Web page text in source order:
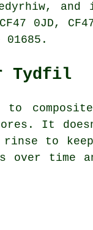
CF47 0JD,
01685.
Tydfil
to
It
rinse to
time